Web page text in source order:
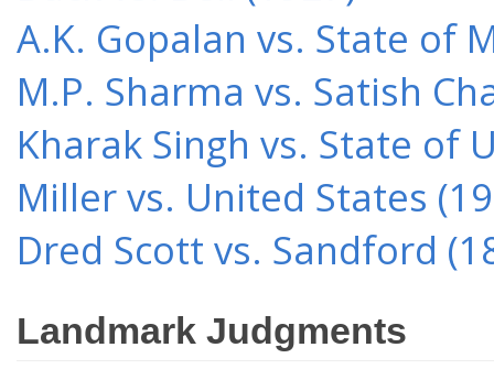
A.K. Gopalan vs. State of
M.P. Sharma vs. Satish
Kharak Singh vs. State of
Miller vs. United States
Dred Scott vs. Sandford
Landmark Judgments